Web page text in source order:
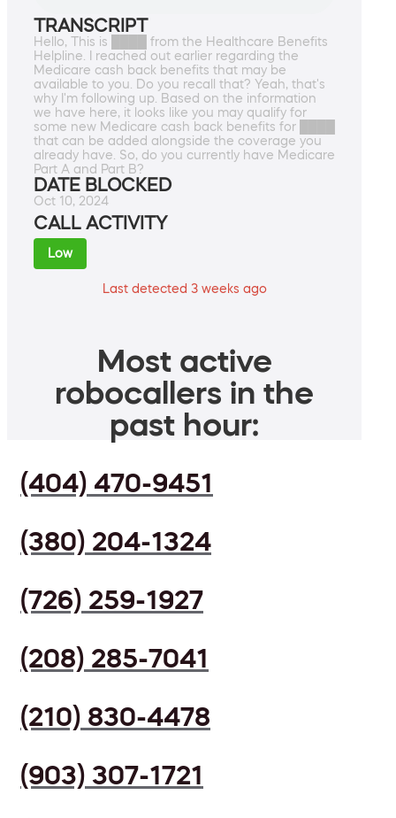
TRANSCRIPT
Hello, This is ████ from the Healthcare Benefits
Helpline. I reached out earlier regarding the
Medicare cash back benefits that may be
available to you. Do you recall that? Yeah, that's
why I'm following up. Based on the information
we have here, it looks like you may qualify for
some new Medicare cash back benefits for ████
that can be added alongside the coverage you
already have. So, do you currently have Medicare
Part A and Part B?
DATE BLOCKED
Oct 10, 2024
CALL ACTIVITY
Low
Last detected 3 weeks ago
Most active
robocallers in the
past hour:
(404) 470-9451
(380) 204-1324
(726) 259-1927
(208) 285-7041
(210) 830-4478
(903) 307-1721